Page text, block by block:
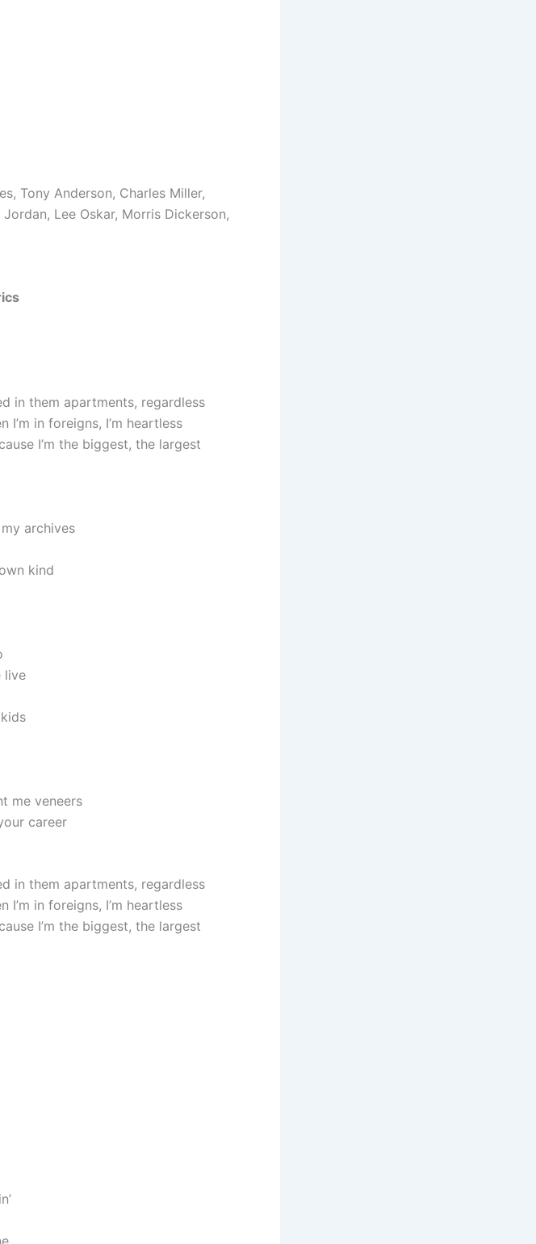
Tony Anderson, Charles Miller,
Lee Oskar, Morris Dickerson,
in them apartments, regardless
in foreigns, I’m heartless
I’m the biggest, the largest
archives
kind
live
me veneers
career
in them apartments, regardless
in foreigns, I’m heartless
I’m the biggest, the largest